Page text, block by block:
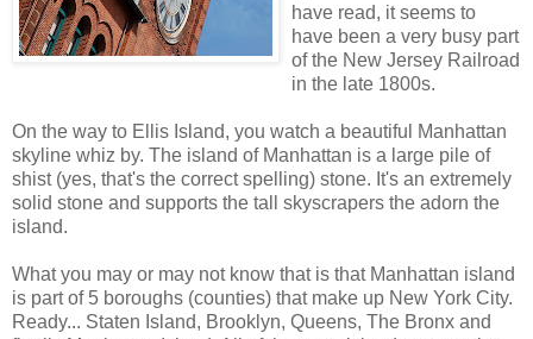
have read, it seems to
have been a very busy part
of the New Jersey Railroad
in the late 1800s.
On the way to Ellis Island, you watch a beautiful Manhattan
skyline whiz by. The island of Manhattan is a large pile of
shist (yes, that's the correct spelling) stone. It's an extremely
solid stone and supports the tall skyscrapers the adorn the
island.
What you may or may not know that is that Manhattan island
is part of 5 boroughs (counties) that make up New York City.
Ready... Staten Island, Brooklyn, Queens, The Bronx and